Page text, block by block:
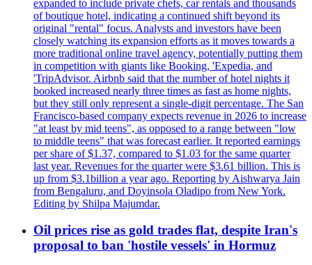
expanded to include private chefs, car rentals and thousands
of boutique hotel, indicating a continued shift beyond its
original "rental" focus. Analysts and investors have been
closely watching its expansion efforts as it moves towards a
more traditional online travel agency, potentially putting them
in competition with giants like Booking, 'Expedia, and
'TripAdvisor. Airbnb said that the number of hotel nights it
booked increased nearly three times as fast as home nights,
but they still only represent a single-digit percentage. The San
Francisco-based company expects revenue in 2026 to increase
"at least by mid teens", as opposed to a range between "low
to middle teens" that was forecast earlier. It reported earnings
per share of $1.37, compared to $1.03 for the same quarter
last year. Revenues for the quarter were $3.61 billion. This is
up from $3.1billion a year ago. Reporting by Aishwarya Jain
from Bengaluru, and Doyinsola Oladipo from New York.
Editing by Shilpa Majumdar.
Oil prices rise as gold trades flat, despite Iran's
proposal to ban 'hostile vessels' in Hormuz